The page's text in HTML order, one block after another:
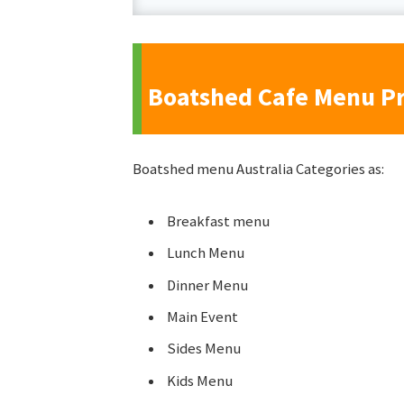
Boatshed Cafe Menu
Boatshed menu Australia Categories as:
Breakfast menu
Lunch Menu
Dinner Menu
Main Event
Sides Menu
Kids Menu